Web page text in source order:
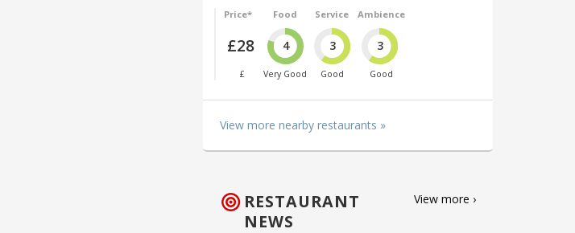
Price*
£28
£
Food
4
Very Good
Service
3
Good
Ambience
3
Good
View more nearby restaurants »
RESTAURANT
NEWS
View more ›